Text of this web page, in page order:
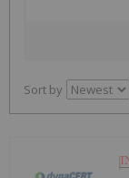
Sort by